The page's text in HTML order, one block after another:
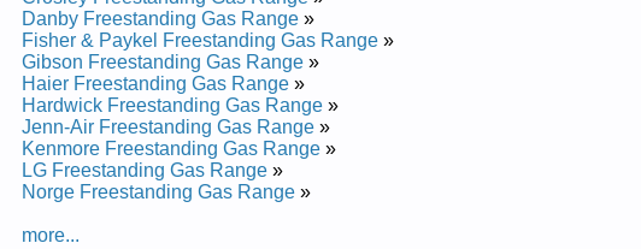
Service and Repair Manual
Service and Repair Manual
Service and Repair Manual
Service and Repair Manual
Service and Repair Manual
Service and Repair Manual
Service and Repair Manual
Service and Repair Manual
Service and Repair Manual
Danby Freestanding Gas Range »
Fisher & Paykel Freestanding Gas Range »
Gibson Freestanding Gas Range »
Haier Freestanding Gas Range »
Hardwick Freestanding Gas Range »
Jenn-Air Freestanding Gas Range »
Kenmore Freestanding Gas Range »
LG Freestanding Gas Range »
Norge Freestanding Gas Range »
more...